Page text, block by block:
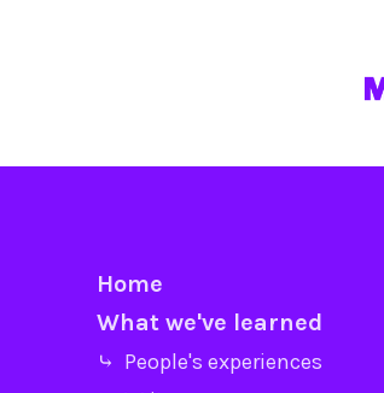
Home
What we've learned
⤷ People's experiences